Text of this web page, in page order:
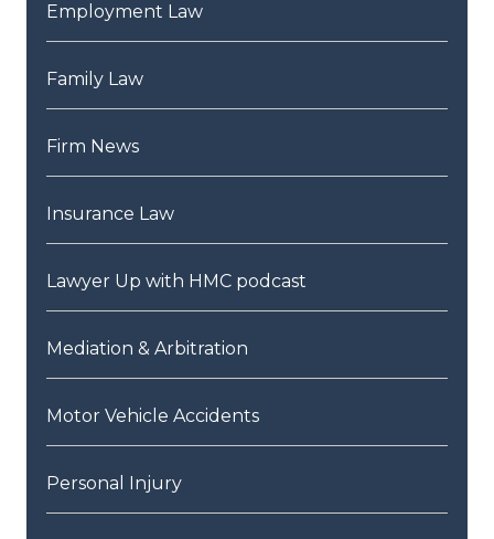
Employment Law
Family Law
Firm News
Insurance Law
Lawyer Up with HMC podcast
Mediation & Arbitration
Motor Vehicle Accidents
Personal Injury